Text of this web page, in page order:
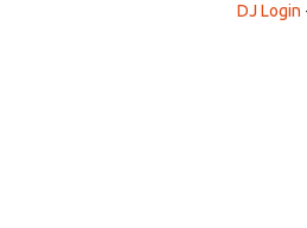
DJ Login